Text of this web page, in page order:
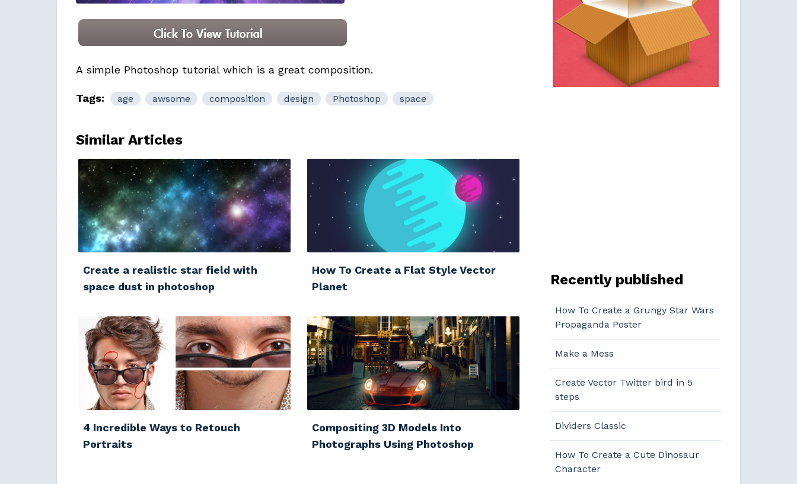
A simple Photoshop tutorial which is a great composition.
Tags: age awsome composition design Photoshop space
Similar Articles
Create a realistic star field with
space dust in photoshop
How To Create a Flat Style Vector
Planet
4 Incredible Ways to Retouch
Portraits
Compositing 3D Models Into
Photographs Using Photoshop
Recently published
How To Create a Grungy Star Wars
Propaganda Poster
Make a Mess
Create Vector Twitter bird in 5
steps
Dividers Classic
How To Create a Cute Dinosaur
Character